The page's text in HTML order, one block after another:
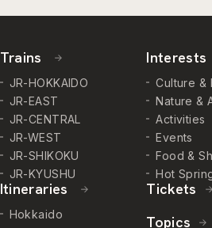
Trains
JR-HOKKAIDO
JR-EAST
JR-CENTRAL
JR-WEST
JR-SHIKOKU
JR-KYUSHU
Interests
Culture &
Nature &
Activities
Events
Food &
Hot
Itineraries
Hokkaido
Tickets
Topics